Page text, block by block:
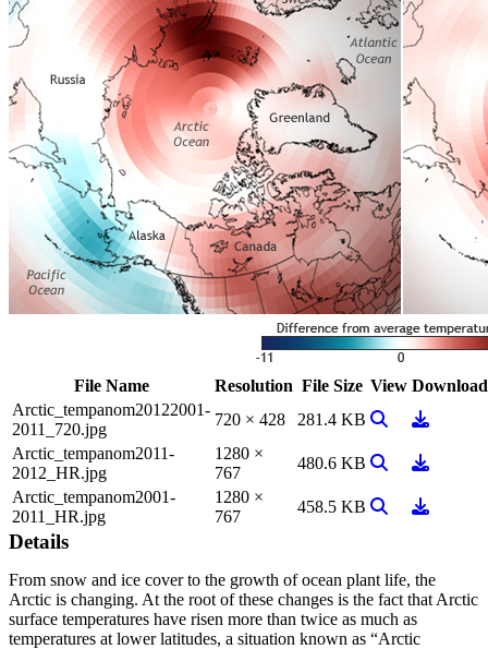
File Name Resolution File Size View Download
Arctic_tempanom20122001-
2011_720.jpg
720 × 428 281.4 KB View ImageDownload
Arctic_tempanom2011-
2012_HR.jpg
1280 ×
767
480.6 KB View ImageDownload
Arctic_tempanom2001-
2011_HR.jpg
1280 ×
767
458.5 KB View ImageDownload
Details
From snow and ice cover to the growth of ocean plant life, the
Arctic is changing. At the root of these changes is the fact that Arctic
surface temperatures have risen more than twice as much as
temperatures at lower latitudes, a situation known as “Arctic